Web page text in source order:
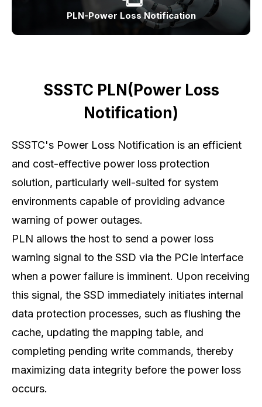
PLN-Power Loss Notification
SSSTC PLN(Power Loss
Notification)
SSSTC's Power Loss Notification is an efficient
and cost-effective power loss protection
solution, particularly well-suited for system
environments capable of providing advance
warning of power outages.
PLN allows the host to send a power loss
warning signal to the SSD via the PCIe interface
when a power failure is imminent. Upon receiving
this signal, the SSD immediately initiates internal
data protection processes, such as flushing the
cache, updating the mapping table, and
completing pending write commands, thereby
maximizing data integrity before the power loss
occurs.